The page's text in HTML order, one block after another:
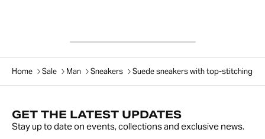
Home Sale Man Sneakers Suede sneakers with top-stitching
GET THE LATEST UPDATES
Stay up to date on events, collections and exclusive news.